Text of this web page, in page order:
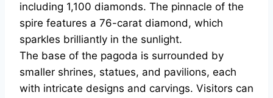
including 1,100 diamonds. The pinnacle of the
spire features a 76-carat diamond, which
sparkles brilliantly in the sunlight.
The base of the pagoda is surrounded by
smaller shrines, statues, and pavilions, each
with intricate designs and carvings. Visitors can